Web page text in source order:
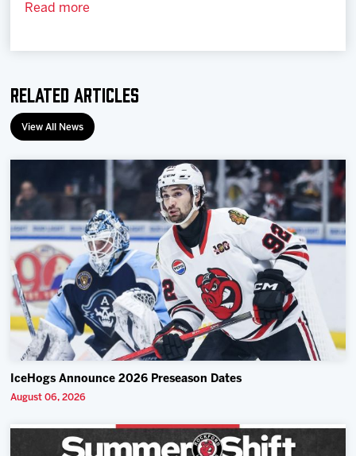
Shop
Multimedia
Community
Read more
Related Articles
View All News
IceHogs Announce 2026 Preseason Dates
August 06, 2026